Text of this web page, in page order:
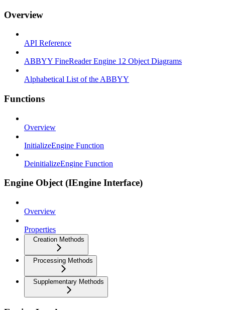
Overview
API Reference
ABBYY FineReader Engine 12 Object Diagrams
Alphabetical List of the ABBYY
Functions
Overview
InitializeEngine Function
DeinitializeEngine Function
Engine Object (IEngine Interface)
Overview
Properties
Creation Methods
Processing Methods
Supplementary Methods